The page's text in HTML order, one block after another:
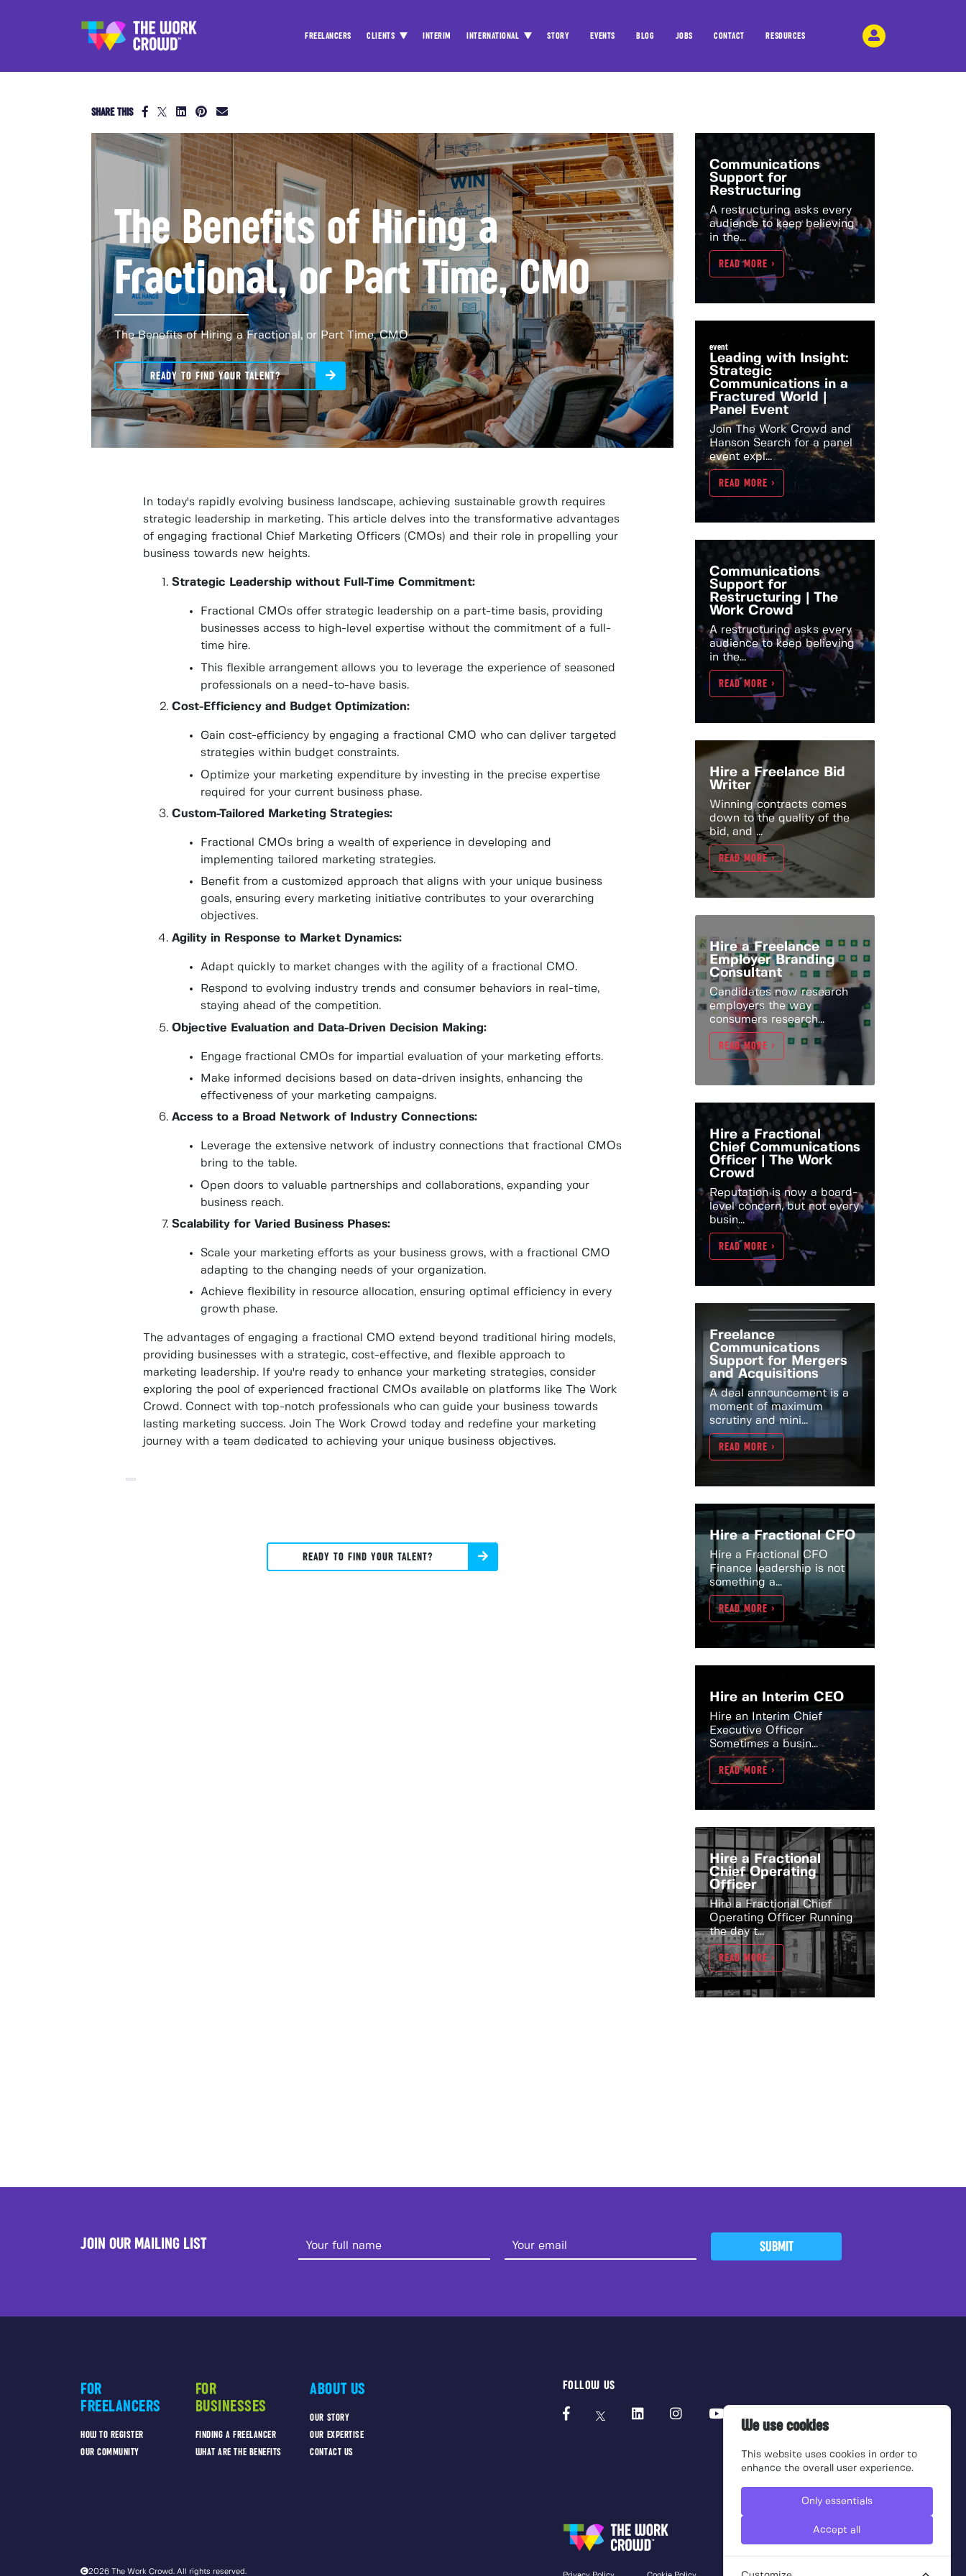
FREELANCERS CLIENTS INTERIM INTERNATIONAL STORY EVENTS BLOG JOBS CONTACT RESOURCES
SHARE THIS
The Benefits of Hiring a
Fractional, or Part Time, CMO
The Benefits of Hiring a Fractional, or Part Time, CMO
READY TO FIND YOUR TALENT?
In today's rapidly evolving business landscape, achieving sustainable growth requires
strategic leadership in marketing. This article delves into the transformative advantages
of engaging fractional Chief Marketing Officers (CMOs) and their role in propelling your
business towards new heights.
Strategic Leadership without Full-Time Commitment:
Fractional CMOs offer strategic leadership on a part-time basis, providing
businesses access to high-level expertise without the commitment of a full-
time hire.
This flexible arrangement allows you to leverage the experience of seasoned
professionals on a need-to-have basis.
Cost-Efficiency and Budget Optimization:
Gain cost-efficiency by engaging a fractional CMO who can deliver targeted
strategies within budget constraints.
Optimize your marketing expenditure by investing in the precise expertise
required for your current business phase.
Custom-Tailored Marketing Strategies:
Fractional CMOs bring a wealth of experience in developing and
implementing tailored marketing strategies.
Benefit from a customized approach that aligns with your unique business
goals, ensuring every marketing initiative contributes to your overarching
objectives.
Agility in Response to Market Dynamics:
Adapt quickly to market changes with the agility of a fractional CMO.
Respond to evolving industry trends and consumer behaviors in real-time,
staying ahead of the competition.
Objective Evaluation and Data-Driven Decision Making:
Engage fractional CMOs for impartial evaluation of your marketing efforts.
Make informed decisions based on data-driven insights, enhancing the
effectiveness of your marketing campaigns.
Access to a Broad Network of Industry Connections:
Leverage the extensive network of industry connections that fractional CMOs
bring to the table.
Open doors to valuable partnerships and collaborations, expanding your
business reach.
Scalability for Varied Business Phases:
Scale your marketing efforts as your business grows, with a fractional CMO
adapting to the changing needs of your organization.
Achieve flexibility in resource allocation, ensuring optimal efficiency in every
growth phase.
The advantages of engaging a fractional CMO extend beyond traditional hiring models,
providing businesses with a strategic, cost-effective, and flexible approach to
marketing leadership. If you're ready to enhance your marketing strategies, consider
exploring the pool of experienced fractional CMOs available on platforms like The Work
Crowd. Connect with top-notch professionals who can guide your business towards
lasting marketing success. Join The Work Crowd today and redefine your marketing
journey with a team dedicated to achieving your unique business objectives.
READY TO FIND YOUR TALENT?
Communications
Support for
Restructuring
A restructuring asks every
audience to keep believing
in the...
READ MORE >
event
Leading with Insight:
Strategic
Communications in a
Fractured World |
Panel Event
Join The Work Crowd and
Hanson Search for a panel
event expl...
READ MORE >
Communications
Support for
Restructuring | The
Work Crowd
A restructuring asks every
audience to keep believing
in the...
READ MORE >
Hire a Freelance Bid
Writer
Winning contracts comes
down to the quality of the
bid, and ...
READ MORE >
Hire a Freelance
Employer Branding
Consultant
Candidates now research
employers the way
consumers research...
READ MORE >
Hire a Fractional
Chief Communications
Officer | The Work
Crowd
Reputation is now a board-
level concern, but not every
busin...
READ MORE >
Freelance
Communications
Support for Mergers
and Acquisitions
A deal announcement is a
moment of maximum
scrutiny and mini...
READ MORE >
Hire a Fractional CFO
Hire a Fractional CFO
Finance leadership is not
something a...
READ MORE >
Hire an Interim CEO
Hire an Interim Chief
Executive Officer
Sometimes a busin...
READ MORE >
Hire a Fractional
Chief Operating
Officer
Hire a Fractional Chief
Operating Officer Running
the day t...
READ MORE >
JOIN OUR MAILING LIST SUBMIT
FOR
FREELANCERS
HOW TO REGISTER
OUR COMMUNITY
FOR
BUSINESSES
FINDING A FREELANCER
WHAT ARE THE BENEFITS
ABOUT US
OUR STORY
OUR EXPERTISE
CONTACT US
FOLLOW US
2026 The Work Crowd. All rights reserved.
We use cookies
This website uses cookies in order to
enhance the overall user experience.
Only essentials
Accept all